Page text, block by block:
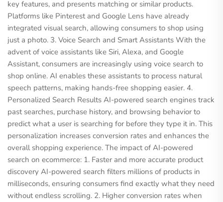
key features, and presents matching or similar products.
Platforms like Pinterest and Google Lens have already
integrated visual search, allowing consumers to shop using
just a photo. 3. Voice Search and Smart Assistants With the
advent of voice assistants like Siri, Alexa, and Google
Assistant, consumers are increasingly using voice search to
shop online. AI enables these assistants to process natural
speech patterns, making hands-free shopping easier. 4.
Personalized Search Results AI-powered search engines track
past searches, purchase history, and browsing behavior to
predict what a user is searching for before they type it in. This
personalization increases conversion rates and enhances the
overall shopping experience. The impact of AI-powered
search on ecommerce: 1. Faster and more accurate product
discovery AI-powered search filters millions of products in
milliseconds, ensuring consumers find exactly what they need
without endless scrolling. 2. Higher conversion rates when